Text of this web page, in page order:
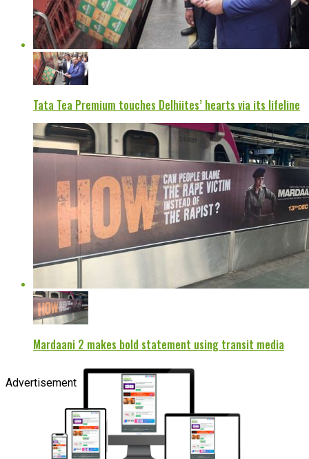
Tata Tea Premium touches Delhiites’ hearts via its lifeline
Mardaani 2 makes bold statement using transit media
Advertisement